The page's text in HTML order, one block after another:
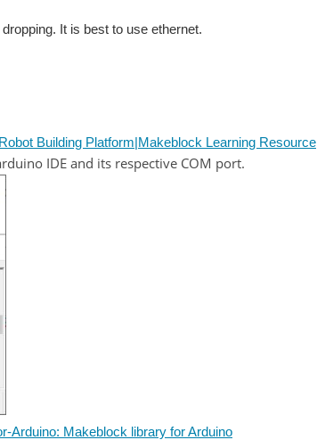
It is best to use ethernet.
Building Platform|Makeblock Learning Resource
IDE and its respective COM port.
Arduino: Makeblock library for Arduino